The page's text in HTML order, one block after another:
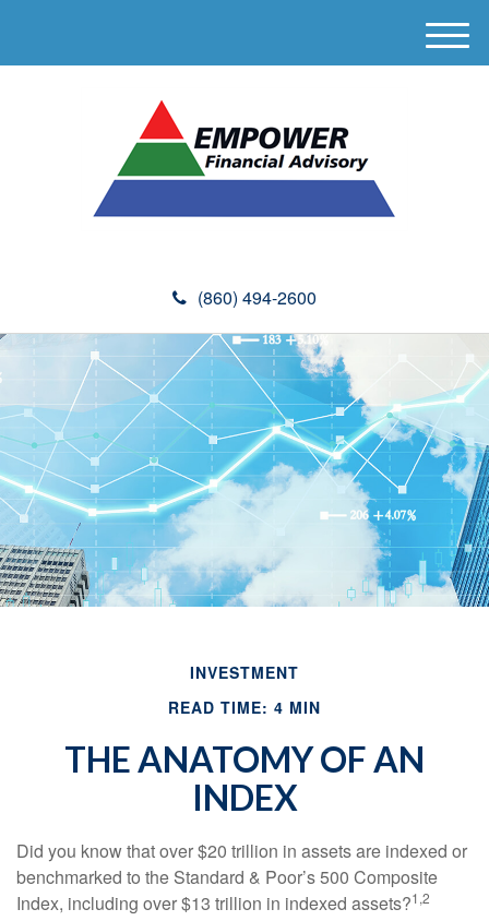
(860) 494-2600
M
e
INVESTMENT
READ TIME: 4 MIN
THE ANATOMY OF AN
INDEX
Did you know that over $20 trillion in assets are indexed or
benchmarked to the Standard & Poor’s 500 Composite
Index, including over $13 trillion in indexed assets?1,2